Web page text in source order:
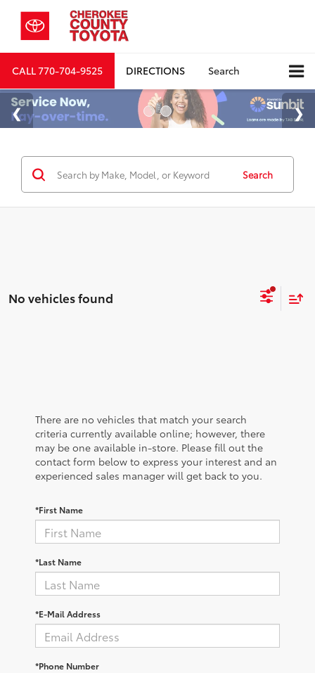
CALL770-704-9525 DIRECTIONS Search
Search
No vehicles found
There are no vehicles that match your search
criteria currently available online; however, there
may be one available in-store. Please fill out the
contact form below to express your interest and an
experienced sales manager will get back to you.
*First Name
*Last Name
*E-Mail Address
*Phone Number